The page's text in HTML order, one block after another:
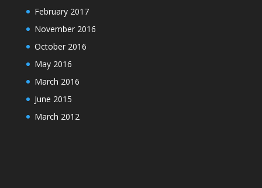
February 2017
November 2016
October 2016
May 2016
March 2016
June 2015
March 2012